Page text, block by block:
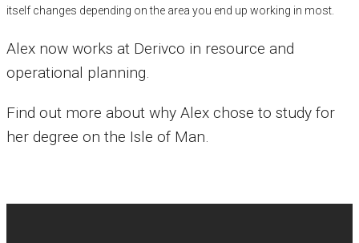
itself changes depending on the area you end up working in most.
Alex now works at Derivco in resource and
operational planning.
Find out more about why Alex chose to study for
her degree on the Isle of Man.